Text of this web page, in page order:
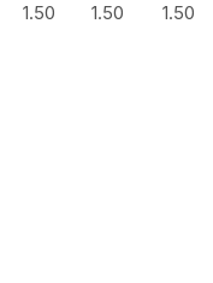
1.50 1.50 1.50